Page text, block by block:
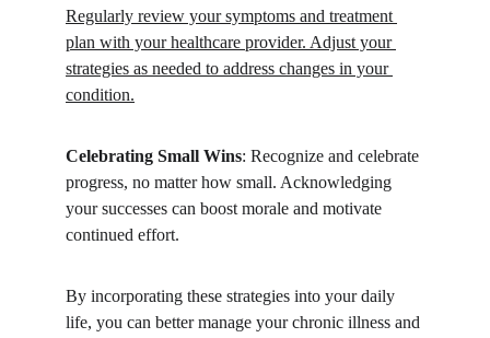
Regularly review your symptoms and treatment
plan with your healthcare provider. Adjust your
strategies as needed to address changes in your
condition.
Celebrating Small Wins: Recognize and celebrate
progress, no matter how small. Acknowledging
your successes can boost morale and motivate
continued effort.
By incorporating these strategies into your daily
life, you can better manage your chronic illness and